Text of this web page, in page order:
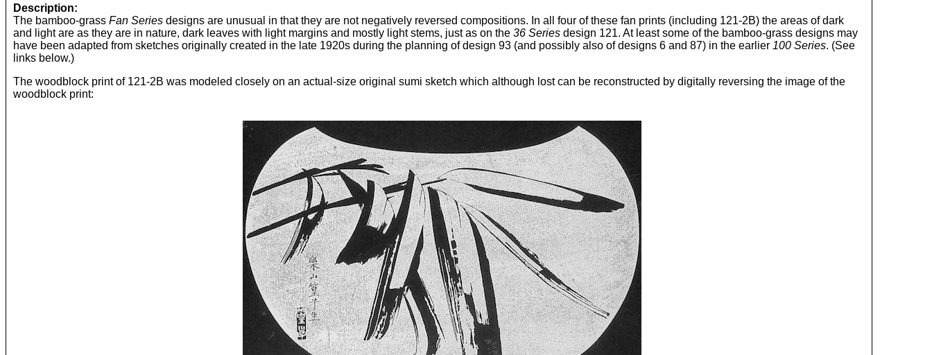
Description:
The bamboo-grass Fan Series designs are unusual in that they are not negatively reversed compositions. In all four of these fan prints (including 121-2B) the areas of dark
and light are as they are in nature, dark leaves with light margins and mostly light stems, just as on the 36 Series design 121. At least some of the bamboo-grass designs may
have been adapted from sketches originally created in the late 1920s during the planning of design 93 (and possibly also of designs 6 and 87) in the earlier 100 Series. (See
links below.)
The woodblock print of 121-2B was modeled closely on an actual-size original sumi sketch which although lost can be reconstructed by digitally reversing the image of the
woodblock print: